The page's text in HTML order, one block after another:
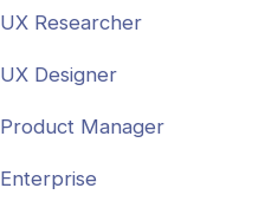
UX Researcher
UX Designer
Product Manager
Enterprise